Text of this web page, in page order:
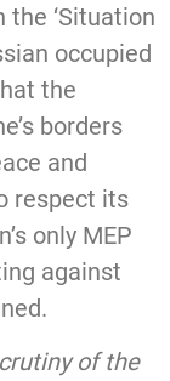
‘Situation
occupied
the
borders
and
respect its
only MEP
against
of the